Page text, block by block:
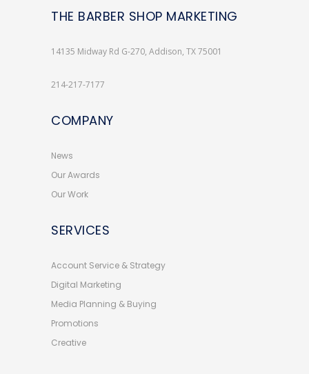
THE BARBER SHOP MARKETING
14135 Midway Rd G-270, Addison, TX 75001
214-217-7177
COMPANY
News
Our Awards
Our Work
SERVICES
Account Service & Strategy
Digital Marketing
Media Planning & Buying
Promotions
Creative